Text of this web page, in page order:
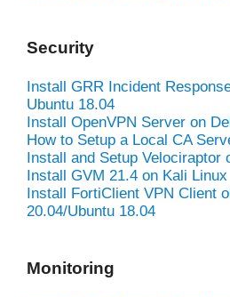
Security
Install GRR Incident
Ubuntu 18.04
Install OpenVPN Server on
How to Setup a Local CA
Install and Setup Velociraptor
Install GVM 21.4 on Kali Linux
Install FortiClient VPN Client
20.04/Ubuntu 18.04
Monitoring